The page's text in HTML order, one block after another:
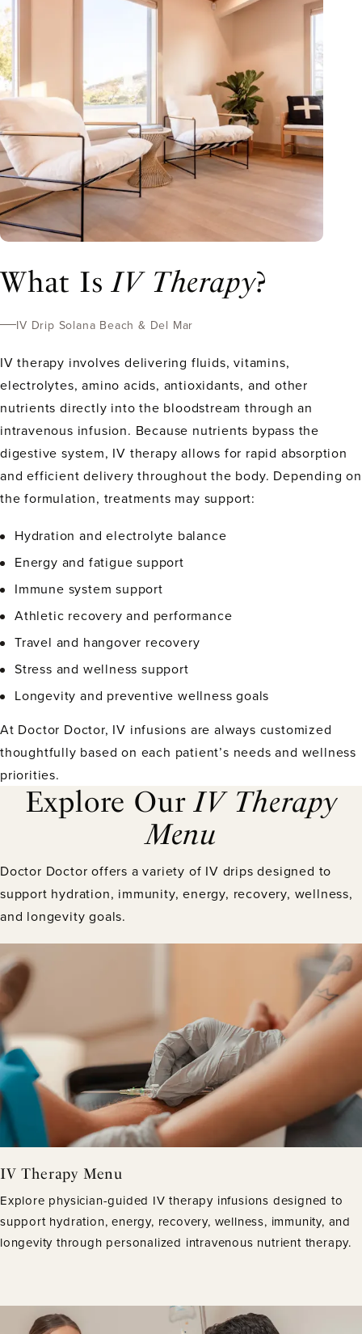
What IsIV Therapy?
IV Drip Solana Beach & Del Mar
IV therapy involves delivering fluids, vitamins,
electrolytes, amino acids, antioxidants, and other
nutrients directly into the bloodstream through an
intravenous infusion. Because nutrients bypass the
digestive system, IV therapy allows for rapid absorption
and efficient delivery throughout the body. Depending on
the formulation, treatments may support:
Hydration and electrolyte balance
Energy and fatigue support
Immune system support
Athletic recovery and performance
Travel and hangover recovery
Stress and wellness support
Longevity and preventive wellness goals
At Doctor Doctor, IV infusions are always customized
thoughtfully based on each patient’s needs and wellness
priorities.
Explore OurIV Therapy
Menu
Doctor Doctor offers a variety of IV drips designed to
support hydration, immunity, energy, recovery, wellness,
and longevity goals.
IV Therapy Menu
Explore physician-guided IV therapy infusions designed to
support hydration, energy, recovery, wellness, immunity, and
longevity through personalized intravenous nutrient therapy.